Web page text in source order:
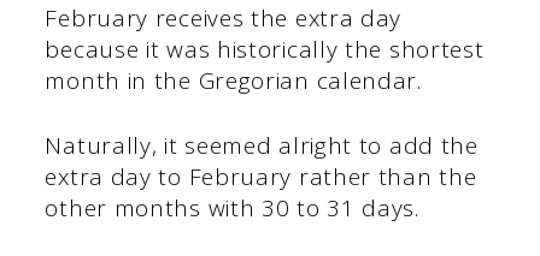
February receives the extra day
because it was historically the shortest
month in the Gregorian calendar.
Naturally, it seemed alright to add the
extra day to February rather than the
other months with 30 to 31 days.